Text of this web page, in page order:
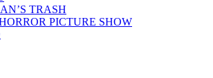
TRASH
PICTURE SHOW